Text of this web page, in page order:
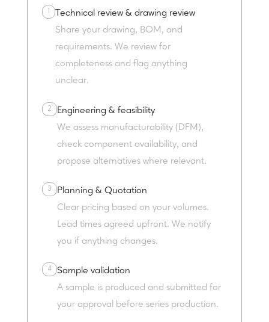
Technical review & drawing review
Share your drawing, BOM, and
requirements. We review for
completeness and flag anything
unclear.
2
Engineering & feasibility
We assess manufacturability (DFM),
check component availability, and
propose alternatives where relevant.
3
Planning & Quotation
Clear pricing based on your volumes.
Lead times agreed upfront. We notify
you if anything changes.
4
Sample validation
A sample is produced and submitted for
your approval before series production.